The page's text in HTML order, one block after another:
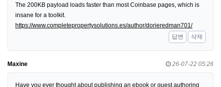
The 200KB payload loads faster than most Coinbase pages, which is
insane for a toolkit.
https://www.completepropertysolutions.es/author/dorieredman701/
답변
삭제
Maxine 26-07-22 05:26
Have you ever thought about publishing an ebook or guest authoring